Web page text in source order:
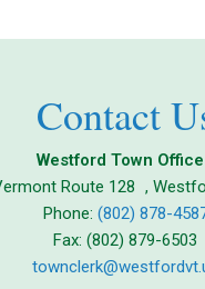
Contact
Westford Town Office
Route 128 ,
Phone: (802) 878-
Fax: (802) 879-6503